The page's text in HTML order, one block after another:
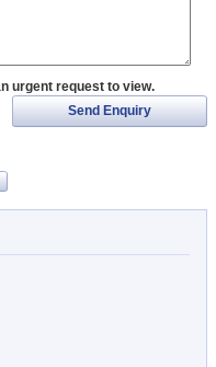
urgent request to view.
Send Enquiry